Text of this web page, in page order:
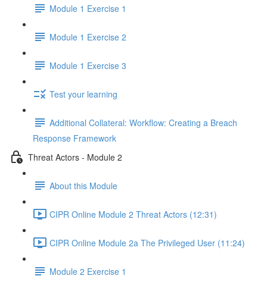
Module 1 Exercise 1
Module 1 Exercise 2
Module 1 Exercise 3
Test your learning
Additional Collateral: Workflow: Creating a Breach
Response Framework
Threat Actors - Module 2
About this Module
CIPR Online Module 2 Threat Actors (12:31)
CIPR Online Module 2a The Privileged User (11:24)
Module 2 Exercise 1